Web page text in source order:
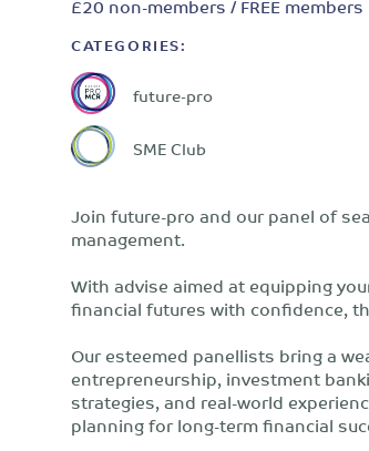
£20 non-members / FREE members
CATEGORIES:
future-pro
SME Club
Join future-pro and our panel of
management.
With advise aimed at equipping
financial futures with confidence,
Our esteemed panellists bring a
entrepreneurship, investment
strategies, and real-world
planning for long-term financial